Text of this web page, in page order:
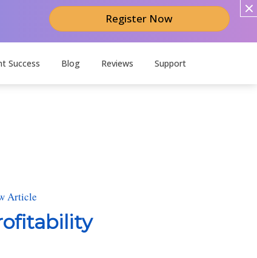
Register Now
Success Blog Reviews Support
Article